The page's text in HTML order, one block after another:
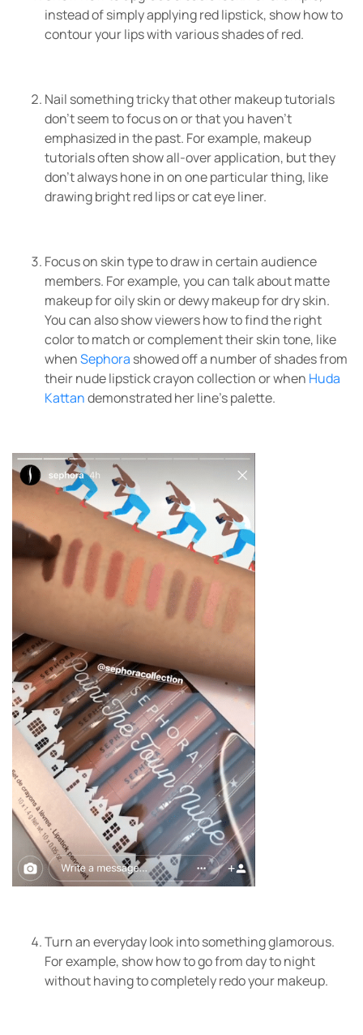
instead of simply applying red lipstick, show how to
contour your lips with various shades of red.
Nail something tricky that other makeup tutorials
don’t seem to focus on or that you haven’t
emphasized in the past. For example, makeup
tutorials often show all-over application, but they
don’t always hone in on one particular thing, like
drawing bright red lips or cat eye liner.
Focus on skin type to draw in certain audience
members. For example, you can talk about matte
makeup for oily skin or dewy makeup for dry skin.
You can also show viewers how to find the right
color to match or complement their skin tone, like
whenSephora showed off a number of shades from
their nude lipstick crayon collection or when Huda
Kattandemonstrated her line’s palette.
Turn an everyday look into something glamorous.
For example, show how to go from day to night
without having to completely redo your makeup.